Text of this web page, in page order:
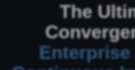
The
Enterprise